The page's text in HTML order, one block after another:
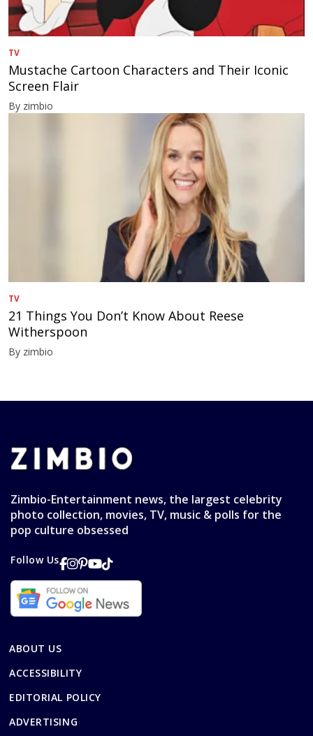
TV
Mustache Cartoon Characters and Their Iconic
Screen Flair
By zimbio
TV
21 Things You Don’t Know About Reese
Witherspoon
By zimbio
Zimbio-Entertainment news, the largest celebrity
photo collection, movies, TV, music & polls for the
pop culture obsessed
Follow Us
ABOUT US
ACCESSIBILITY
EDITORIAL POLICY
ADVERTISING